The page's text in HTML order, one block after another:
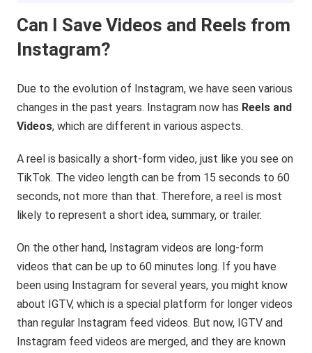
Can I Save Videos and Reels from
Instagram?
Due to the evolution of Instagram, we have seen various
changes in the past years. Instagram now has Reels and
Videos, which are different in various aspects.
A reel is basically a short-form video, just like you see on
TikTok. The video length can be from 15 seconds to 60
seconds, not more than that. Therefore, a reel is most
likely to represent a short idea, summary, or trailer.
On the other hand, Instagram videos are long-form
videos that can be up to 60 minutes long. If you have
been using Instagram for several years, you might know
about IGTV, which is a special platform for longer videos
than regular Instagram feed videos. But now, IGTV and
Instagram feed videos are merged, and they are known